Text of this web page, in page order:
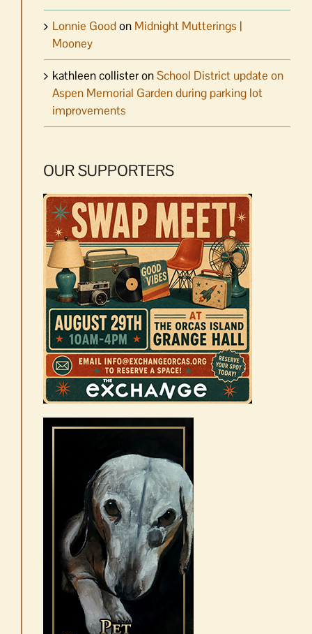
Lonnie Goodon Midnight Mutterings |
Mooney
kathleen collisteronSchool District update on
Aspen Memorial Garden during parking lot
improvements
OUR SUPPORTERS